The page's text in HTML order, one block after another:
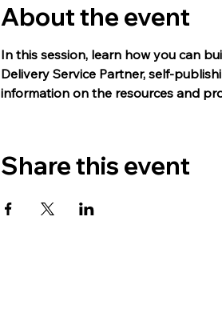
About the event
In this session, learn how you can
Delivery Service Partner, self-
information on the resources and
Share this event